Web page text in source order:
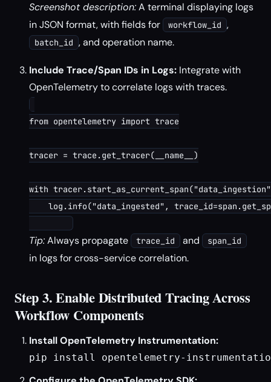
Screenshot description:A terminal displaying logs
in JSON format, with fields for
workflow_id ,
batch_id , and operation name.
Include Trace/Span IDs in Logs: Integrate with
OpenTelemetry to correlate logs with traces.
from opentelemetry import trace
tracer = trace.get_tracer(__name__)
with
log.info("data_ingested",
Tip:Always propagate trace_id and span_id
in logs for cross-service correlation.
Step 3. Enable Distributed Tracing Across
Workflow Components
Install OpenTelemetry Instrumentation:
pip install opentelemetry-